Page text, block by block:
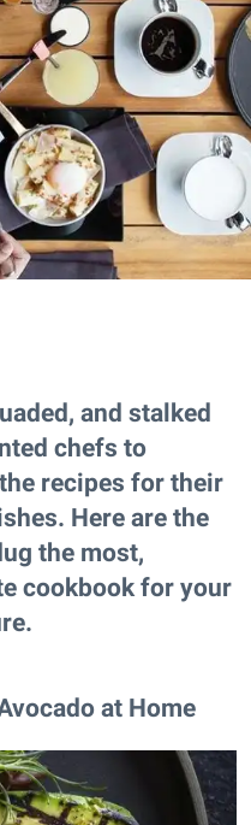
and stalked
chefs to
recipes for their
Here are the
the most,
cookbook for your
at Home